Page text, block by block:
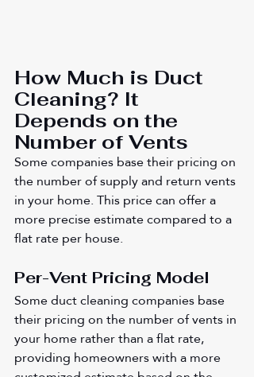
How Much is Duct
Cleaning? It
Depends on the
Number of Vents
Some companies base their pricing on
the number of supply and return vents
in your home. This price can offer a
more precise estimate compared to a
flat rate per house.
Per-Vent Pricing Model
Some duct cleaning companies base
their pricing on the number of vents in
your home rather than a flat rate,
providing homeowners with a more